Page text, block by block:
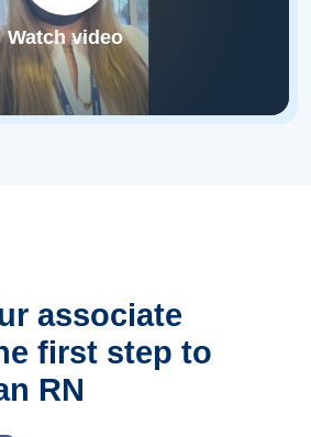
Watch video
associate
first step to
RN